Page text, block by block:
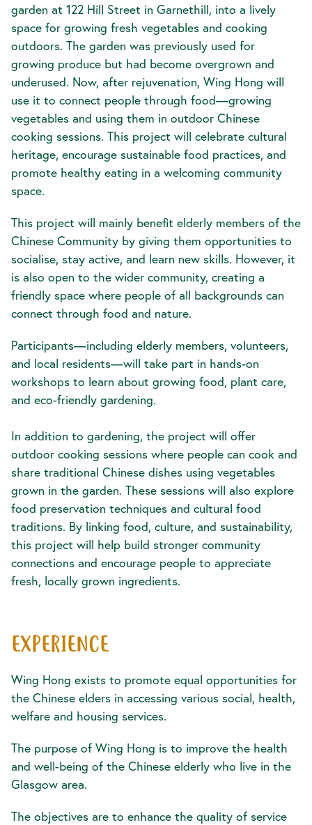
garden at 122 Hill Street in Garnethill, into a lively
space for growing fresh vegetables and cooking
outdoors. The garden was previously used for
growing produce but had become overgrown and
underused. Now, after rejuvenation, Wing Hong will
use it to connect people through food—growing
vegetables and using them in outdoor Chinese
cooking sessions. This project will celebrate cultural
heritage, encourage sustainable food practices, and
promote healthy eating in a welcoming community
space.
This project will mainly benefit elderly members of the
Chinese Community by giving them opportunities to
socialise, stay active, and learn new skills. However, it
is also open to the wider community, creating a
friendly space where people of all backgrounds can
connect through food and nature.
Participants—including elderly members, volunteers,
and local residents—will take part in hands-on
workshops to learn about growing food, plant care,
and eco-friendly gardening.
In addition to gardening, the project will offer
outdoor cooking sessions where people can cook and
share traditional Chinese dishes using vegetables
grown in the garden. These sessions will also explore
food preservation techniques and cultural food
traditions. By linking food, culture, and sustainability,
this project will help build stronger community
connections and encourage people to appreciate
fresh, locally grown ingredients.
EXPERIENCE
Wing Hong exists to promote equal opportunities for
the Chinese elders in accessing various social, health,
welfare and housing services.
The purpose of Wing Hong is to improve the health
and well-being of the Chinese elderly who live in the
Glasgow area.
The objectives are to enhance the quality of service